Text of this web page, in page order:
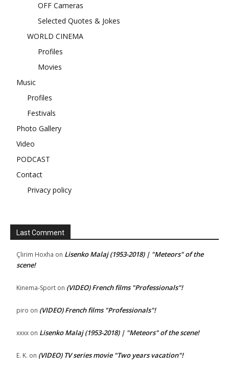
OFF Cameras
Selected Quotes & Jokes
WORLD CINEMA
Profiles
Movies
Music
Profiles
Festivals
Photo Gallery
Video
PODCAST
Contact
Privacy policy
Last Comment
Çlirim Hoxha on Lisenko Malaj (1953-2018) | "Meteors" of the
scene!
Kinema-Sport on (VIDEO) French films "Professionals"!
piro on (VIDEO) French films "Professionals"!
xxxx on Lisenko Malaj (1953-2018) | "Meteors" of the scene!
E. K. on (VIDEO) TV series movie "Two years vacation"!